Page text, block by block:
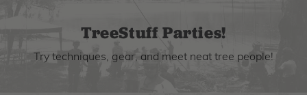
TreeStuff Parties!
Try techniques, gear, and meet neat tree people!